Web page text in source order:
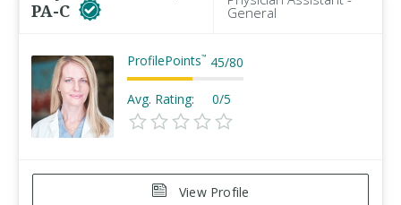
PA-C
General
ProfilePoints™ 45/80
Avg. Rating: 0/5
View Profile